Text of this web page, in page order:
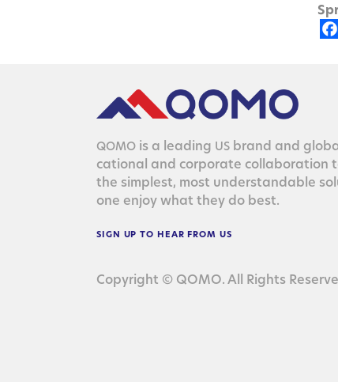
QOMO is a lead­ing US brand and
ca­tion­al and cor­po­rate col­lab­o­ra­tion
the sim­plest, most under­stand­able
one enjoy what they do best.
SIGN UP TO HEAR FROM US
Copyright © QOMO. All Rights